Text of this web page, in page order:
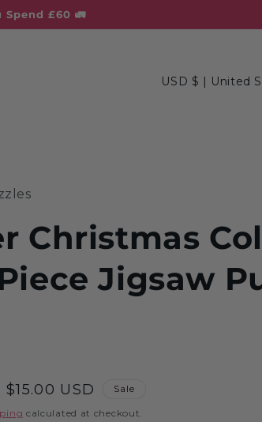
£60 🚛
C
/
r
e
USD $ |
Christmas
Jigsaw
Sale
price
$15.00 USD Sale
calculated at checkout.